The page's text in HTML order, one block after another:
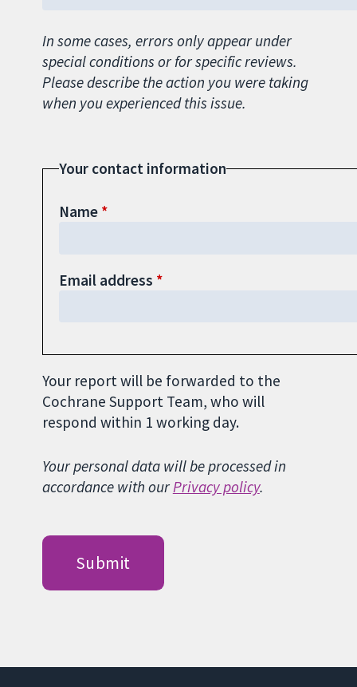
In some cases, errors only appear under
special conditions or for specific reviews.
Please describe the action you were taking
when you experienced this issue.
Your contact information
Name
Email address
Your report will be forwarded to the
Cochrane Support Team, who will
respond within 1 working day.
Your personal data will be processed in
accordance with ourPrivacy policy.